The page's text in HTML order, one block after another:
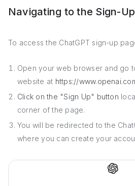
Navigating to the Sign-
To access the ChatGPT sign-up
Open your web browser and go
website at https://
Click on the "Sign Up" button
corner of the page.
You will be redirected to the
where you can create your